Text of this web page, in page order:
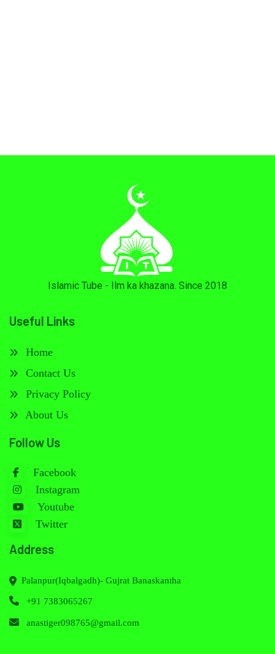
Islamic Tube - Ilm ka khazana. Since 2018
Useful Links
Home
Contact Us
Privacy Policy
About Us
Follow Us
Facebook
Instagram
Youtube
Twitter
Address
Palanpur(Iqbalgadh)- Gujrat Banaskantha
+91 7383065267
anastiger098765@gmail.com